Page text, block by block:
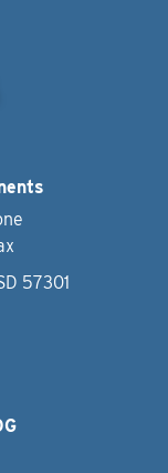
57301